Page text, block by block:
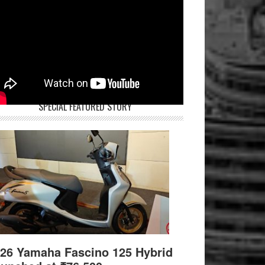
SPECIAL FEATURED STORY
Yamaha Fascino 125 Hybrid